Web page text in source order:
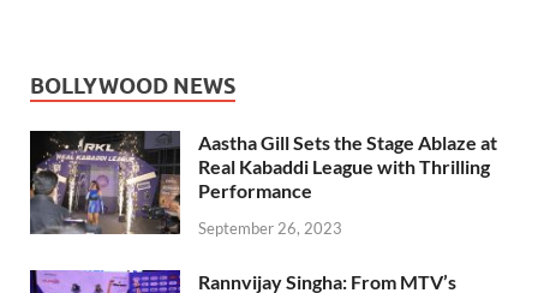
BOLLYWOOD NEWS
Aastha Gill Sets the Stage Ablaze at
Real Kabaddi League with Thrilling
Performance
September 26, 2023
Rannvijay Singha: From MTV’s